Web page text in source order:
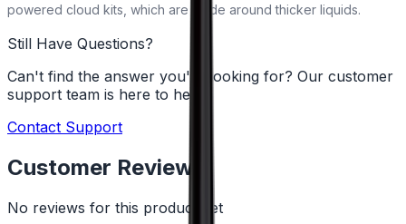
powered cloud kits, which are made around thicker liquids.
Still Have Questions?
Can't find the answer you're looking for? Our customer
support team is here to help!
Contact Support
Customer Reviews
No reviews for this product yet